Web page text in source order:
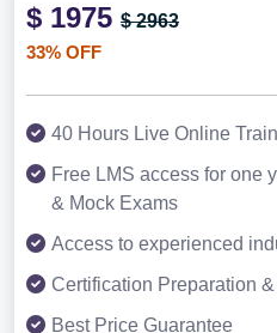
$ 1975 $ 2963
33% OFF
40 Hours Live Online
Free LMS access for one
& Mock Exams
Access to experienced
Certification Preparation
Best Price Guarantee